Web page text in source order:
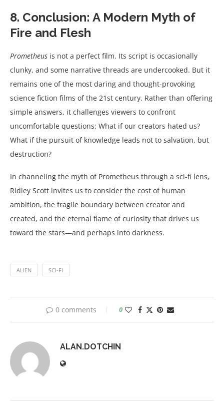
8. Conclusion: A Modern Myth of
Fire and Flesh
Prometheus is not a perfect film. Its script is occasionally
clunky, and some narrative threads are undercooked. But it
remains one of the most daring and thought-provoking
science fiction films of the 21st century. Rather than offering
simple answers, it challenges viewers to confront
uncomfortable questions: What if our creators hated us?
What if the pursuit of knowledge leads not to salvation, but
destruction?
In channeling the myth of Prometheus through a sci-fi lens,
Ridley Scott invites us to consider the cost of human
ambition, the fragile boundary between creator and
created, and the eternal flame of curiosity that drives us
toward the stars—and perhaps into darkness.
ALIEN SCI-FI
0 comments 0
ALAN.DOTCHIN